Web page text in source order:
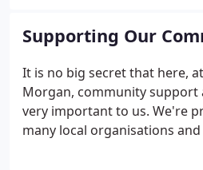
to support, and to advise you
position, making you aware
the possible ways forward.
Supporting Our
It is no big secret that here,
Morgan, community support
very important to us. We're
many local organisations